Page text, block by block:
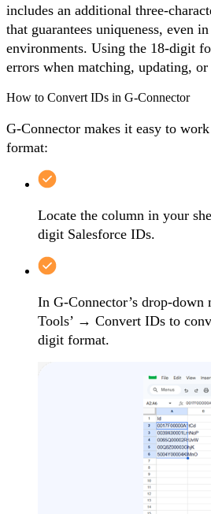
includes an additional three-
that guarantees uniqueness, even
environments. Using the 18-digit
errors when matching, updating,
How to Convert IDs in G-Connector
G-Connector makes it easy to
format:
Locate the column in your
digit Salesforce IDs.
In G-Connector’s drop-down
Tools’ → Convert IDs to
digit format.